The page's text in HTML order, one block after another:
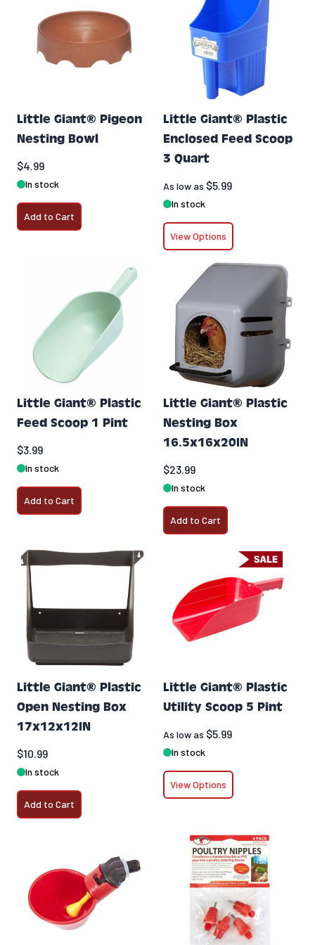
Little Giant® Pigeon
Nesting Bowl
$4.99
In stock
Add to Cart
Little Giant® Plastic
Enclosed Feed Scoop
3 Quart
As low as $5.99
In stock
View Options
Little Giant® Plastic
Feed Scoop 1 Pint
$3.99
In stock
Add to Cart
Little Giant® Plastic
Nesting Box
16.5x16x20IN
$23.99
In stock
Add to Cart
Little Giant® Plastic
Open Nesting Box
17x12x12IN
$10.99
In stock
Add to Cart
Little Giant® Plastic
Utility Scoop 5 Pint
As low as $5.99
In stock
View Options